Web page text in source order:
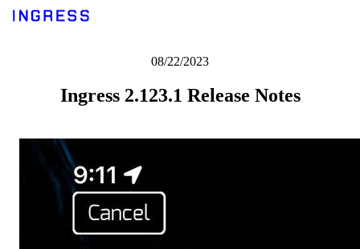
08/22/2023
Ingress 2.123.1 Release Notes